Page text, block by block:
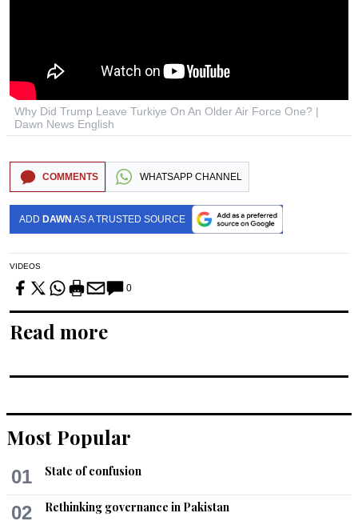
Why Did Trump Leave Turkiye On An Older Air Force One? |
Dawn News English
COMMENTS WHATSAPP CHANNEL
ADD DAWN AS A TRUSTED SOURCE
VIDEOS
0
Read more
Most Popular
01 State of confusion
02 Rethinking governance in Pakistan